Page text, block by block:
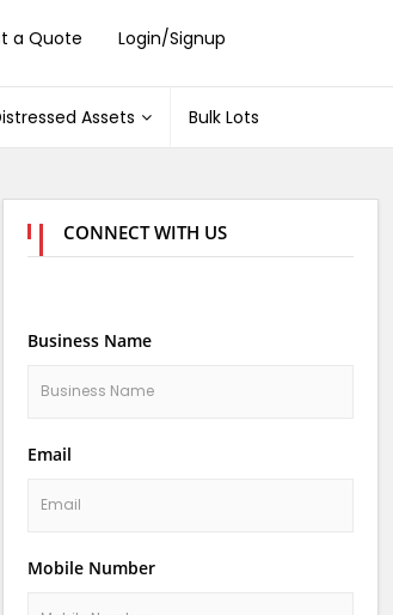
a Quote Login/Signup
Assets Bulk Lots
CONNECT WITH US
Business Name
Email
Mobile Number